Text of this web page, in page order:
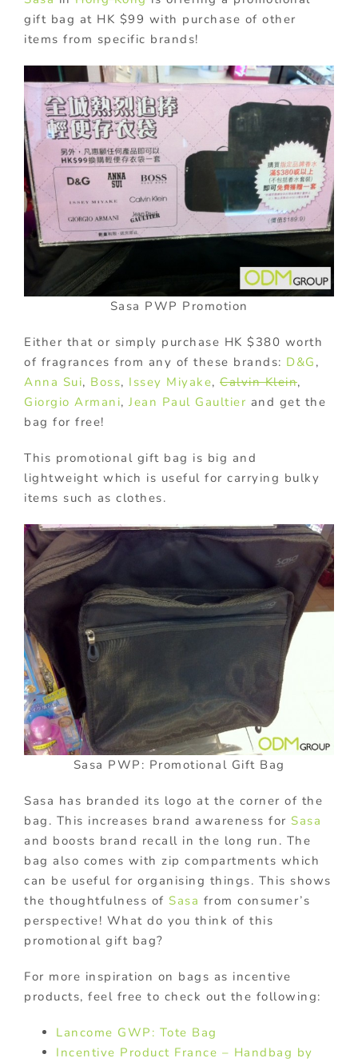
gift bag at HK $99 with purchase of other
items from specific brands!
Sasa PWP Promotion
Either that or simply purchase HK $380 worth
of fragrances from any of these brands: D&G ,
Anna Sui, Boss, Issey Miyake, Calvin Klein,
Giorgio Armani, Jean Paul Gaultier and get the
bag for free!
This promotional gift bag is big and
lightweight which is useful for carrying bulky
items such as clothes.
Sasa PWP: Promotional Gift Bag
Sasa has branded its logo at the corner of the
bag. This increases brand awareness for Sasa
and boosts brand recall in the long run. The
bag also comes with zip compartments which
can be useful for organising things. This shows
the thoughtfulness of Sasa from consumer’s
perspective! What do you think of this
promotional gift bag?
For more inspiration on bags as incentive
products, feel free to check out the following:
Lancome GWP: Tote Bag
Incentive Product France – Handbag by